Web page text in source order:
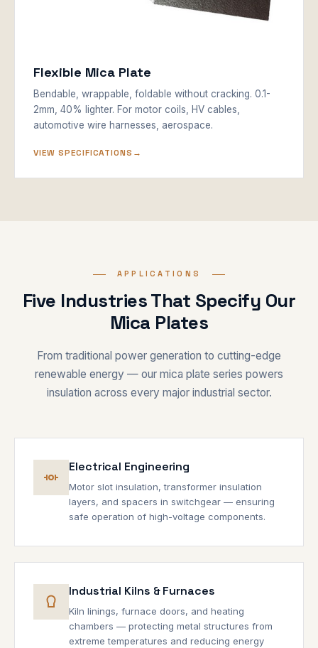
Flexible Mica Plate
Bendable, wrappable, foldable without cracking. 0.1-
2mm, 40% lighter. For motor coils, HV cables,
automotive wire harnesses, aerospace.
VIEW SPECIFICATIONS
APPLICATIONS
Five Industries That Specify Our
Mica Plates
From traditional power generation to cutting-edge
renewable energy — our mica plate series powers
insulation across every major industrial sector.
Electrical Engineering
Motor slot insulation, transformer insulation
layers, and spacers in switchgear — ensuring
safe operation of high-voltage components.
Industrial Kilns & Furnaces
Kiln linings, furnace doors, and heating
chambers — protecting metal structures from
extreme temperatures and reducing energy